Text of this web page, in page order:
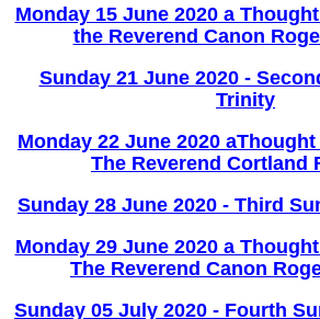
Monday 15 June 2020 a
the Reverend Canon
Sunday 21 June 2020 -
Trinity
Monday 22 June 2020
The Reverend Cortland
Sunday 28 June 2020 - Third
Monday 29 June 2020 a
The Reverend Canon
Sunday 05 July 2020 - Fourth